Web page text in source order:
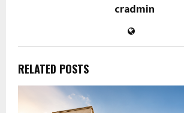
cradmin
RELATED POSTS